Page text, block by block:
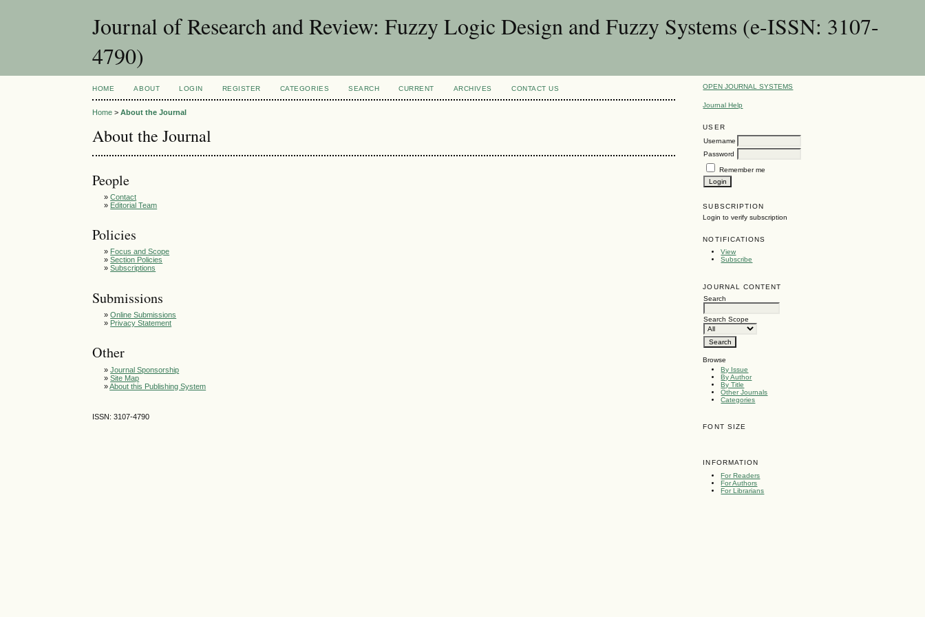
Journal of Research and Review: Fuzzy Logic Design and Fuzzy Systems (e-ISSN: 3107-
4790)
OPEN JOURNAL SYSTEMS
Journal Help
USER
Username
Password
Remember me
SUBSCRIPTION
Login to verify subscription
NOTIFICATIONS
View
Subscribe
JOURNAL CONTENT
Search
Search Scope
Browse
By Issue
By Author
By Title
Other Journals
Categories
FONT SIZE
INFORMATION
For Readers
For Authors
For Librarians
HOME ABOUT LOGIN REGISTER CATEGORIES SEARCH CURRENT ARCHIVES CONTACT US
Home >About the Journal
About the Journal
People
»Contact
» Editorial Team
Policies
» Focus and Scope
»Section Policies
»Subscriptions
Submissions
»Online Submissions
» Privacy Statement
Other
»Journal Sponsorship
»Site Map
»About this Publishing System
ISSN: 3107-4790